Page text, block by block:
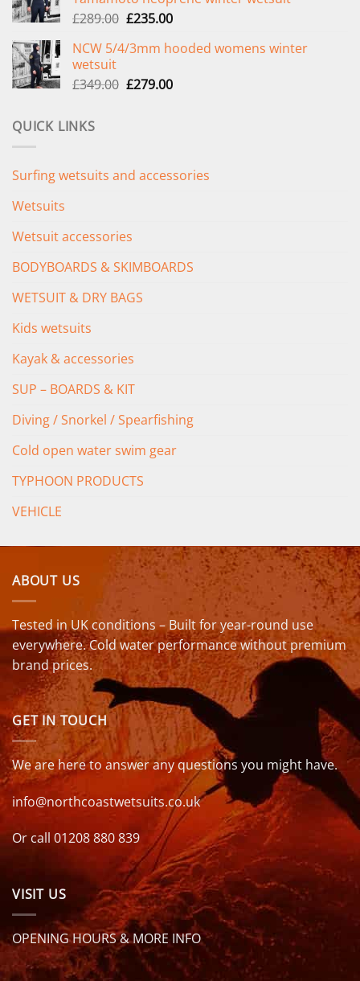
£289.00 Original
was:
£235.00Current
is:
NCW 5/4/3mm hooded womens winter
wetsuit
£349.00 Original
£279.00Current
QUICK LINKS
Surfing wetsuits and accessories
Wetsuits
Wetsuit accessories
BODYBOARDS & SKIMBOARDS
WETSUIT & DRY BAGS
Kids wetsuits
Kayak & accessories
SUP – BOARDS & KIT
Diving / Snorkel / Spearfishing
Cold open water swim gear
TYPHOON PRODUCTS
VEHICLE
ABOUT US
Tested in UK conditions – Built for year-round use
everywhere. Cold water performance without premium
brand prices.
GET IN TOUCH
We are here to answer any questions you might have.
info@northcoastwetsuits.co.uk
Or call 01208 880 839
VISIT US
OPENING HOURS & MORE INFO